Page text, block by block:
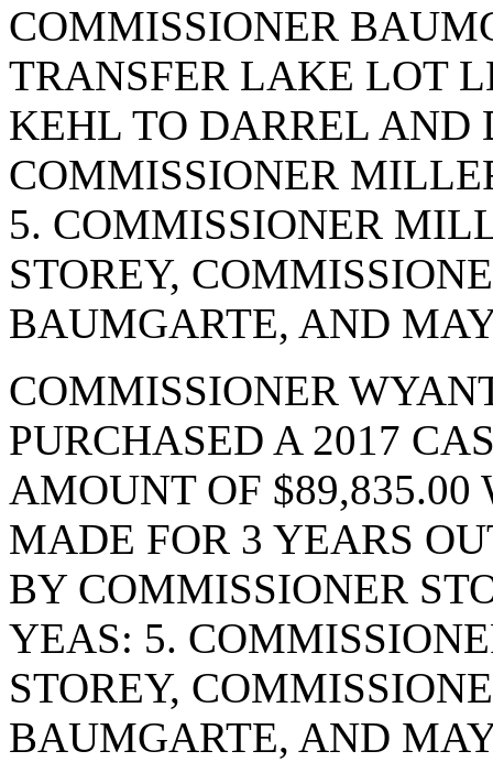
COMMISSIONER
TRANSFER LAKE LOT
KEHL TO DARREL AND
COMMISSIONER
5. COMMISSIONER
STOREY,
BAUMGARTE, AND
COMMISSIONER
PURCHASED A 2017
AMOUNT OF $89,835.00
MADE FOR 3 YEARS
BY COMMISSIONER
YEAS: 5.
STOREY,
BAUMGARTE, AND